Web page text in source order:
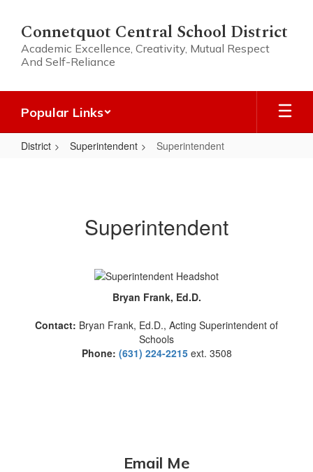
main
content
Connetquot Central School District
Academic Excellence, Creativity, Mutual Respect
And Self-Reliance
Popular Links
District Superintendent Superintendent
Superintendent
Bryan Frank, Ed.D.
Contact: Bryan Frank, Ed.D., Acting Superintendent of
Schools
Phone: (631) 224-2215ext. 3508
Email Me